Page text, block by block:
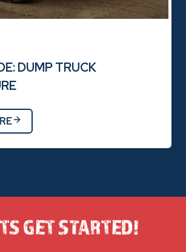
DUMP TRUCK
GET STARTED!